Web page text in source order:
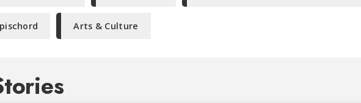
Arts & Culture